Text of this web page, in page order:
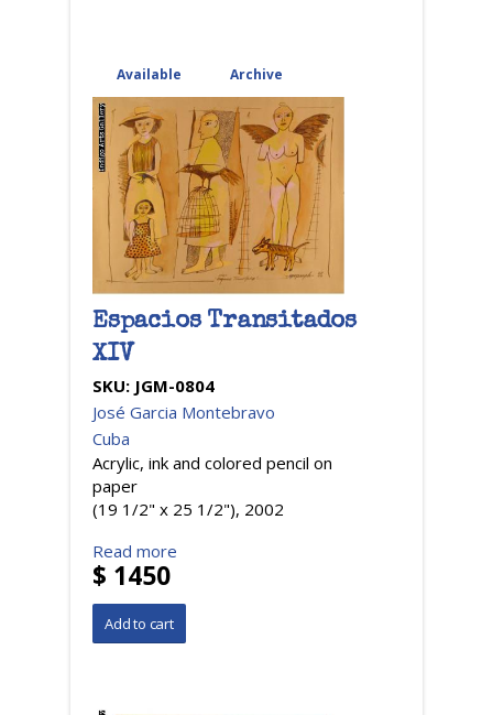
Available (active tab)
Archive
Espacios Transitados
XIV
SKU: JGM-0804
José Garcia Montebravo
Cuba
Acrylic, ink and colored pencil on
paper
(19 1/2" x 25 1/2"), 2002
Read more
$ 1450